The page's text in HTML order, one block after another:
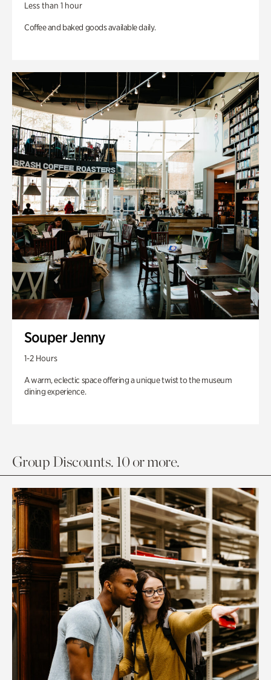
Less than 1 hour
Coffee and baked goods available daily.
Souper Jenny
1-2 Hours
A warm, eclectic space offering a unique twist to the museum
dining experience.
Group Discounts. 10 or more.